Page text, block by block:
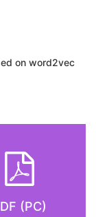
on word2vec
(PC)